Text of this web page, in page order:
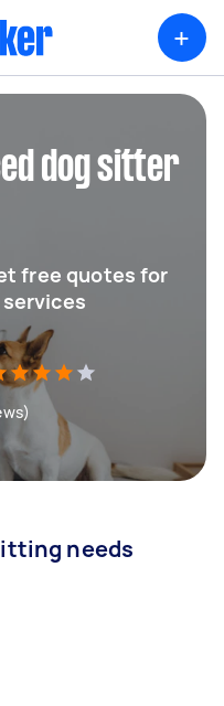
+
dog sitter
free quotes for
needs